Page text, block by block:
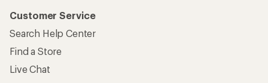
Customer Service
Search Help Center
Find a Store
Live Chat